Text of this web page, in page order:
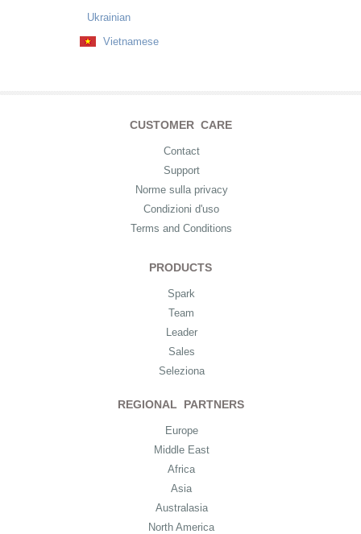
Ukrainian
Vietnamese
CUSTOMER CARE
Contact
Support
Norme sulla privacy
Condizioni d'uso
Terms and Conditions
PRODUCTS
Spark
Team
Leader
Sales
Seleziona
REGIONAL PARTNERS
Europe
Middle East
Africa
Asia
Australasia
North America